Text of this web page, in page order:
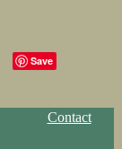
Save
Contact